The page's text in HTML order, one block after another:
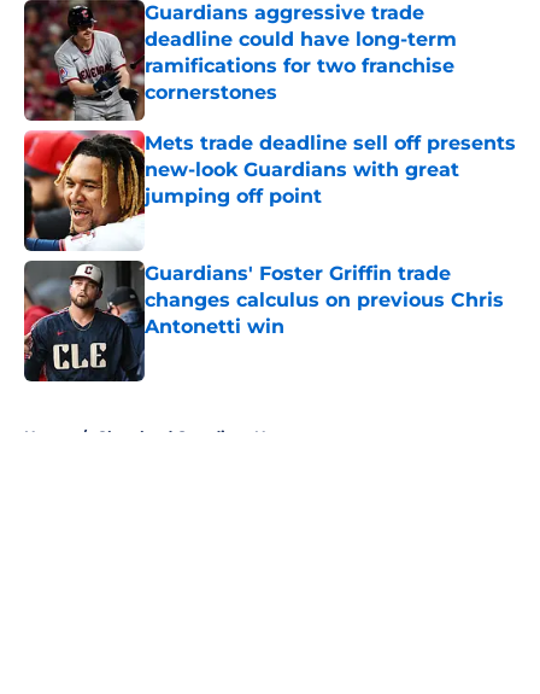
Guardians aggressive trade
deadline could have long-term
ramifications for two franchise
cornerstones
Published by on Invalid Date
Mets trade deadline sell off presents
new-look Guardians with great
jumping off point
Published by on Invalid Date
Guardians' Foster Griffin trade
changes calculus on previous Chris
Antonetti win
Published by on Invalid Date
Home / Cleveland Guardians News